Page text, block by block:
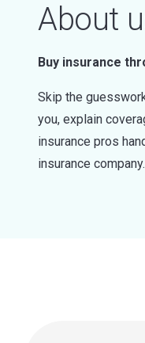
About
Buy insurance
Skip the
you, explain
insurance pros
insurance